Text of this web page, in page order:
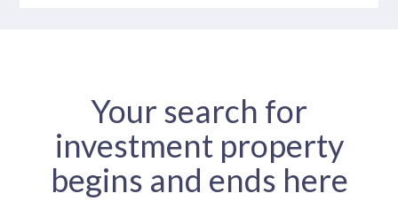
Your search for
investment property
begins and ends here